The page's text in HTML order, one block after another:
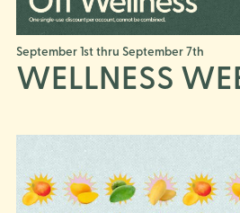
September 1st thru September 7th
WELLNESS